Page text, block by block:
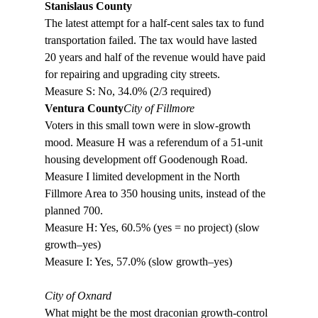
Stanislaus County
The latest attempt for a half-cent sales tax to fund
transportation failed. The tax would have lasted
20 years and half of the revenue would have paid
for repairing and upgrading city streets.
Measure S: No, 34.0% (2/3 required)
Ventura CountyCity of Fillmore
Voters in this small town were in slow-growth
mood. Measure H was a referendum of a 51-unit
housing development off Goodenough Road.
Measure I limited development in the North
Fillmore Area to 350 housing units, instead of the
planned 700.
Measure H: Yes, 60.5% (yes = no project) (slow
growth–yes)
Measure I: Yes, 57.0% (slow growth–yes)
City of Oxnard
What might be the most draconian growth-control